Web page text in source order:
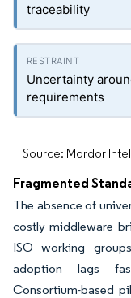
traceability
Uncertainty
requirements
Source: Mordor
Fragmented
The absence of
costly middleware
ISO working
adoption lags
Consortium-based